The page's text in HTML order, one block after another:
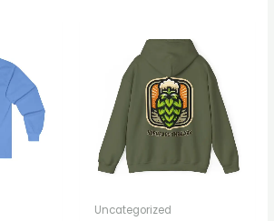
Uncategorized